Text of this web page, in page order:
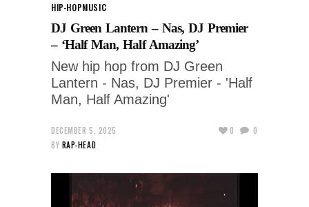
HIP-HOPMUSIC
DJ Green Lantern – Nas, DJ Premier
– ‘Half Man, Half Amazing’
New hip hop from DJ Green
Lantern - Nas, DJ Premier - 'Half
Man, Half Amazing'
DECEMBER 5, 2025
BY RAP-HEAD
0 0